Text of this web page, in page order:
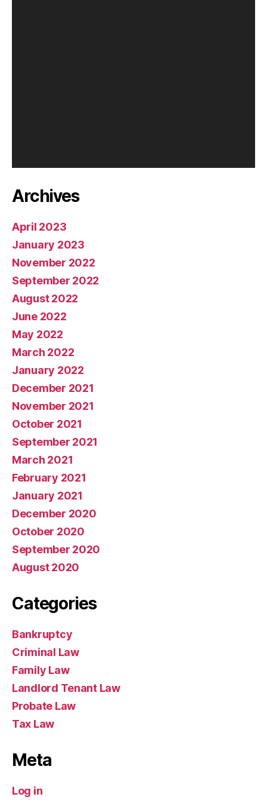
Archives
April 2023
January 2023
November 2022
September 2022
August 2022
June 2022
May 2022
March 2022
January 2022
December 2021
November 2021
October 2021
September 2021
March 2021
February 2021
January 2021
December 2020
October 2020
September 2020
August 2020
Categories
Bankruptcy
Criminal Law
Family Law
Landlord Tenant Law
Probate Law
Tax Law
Meta
Log in